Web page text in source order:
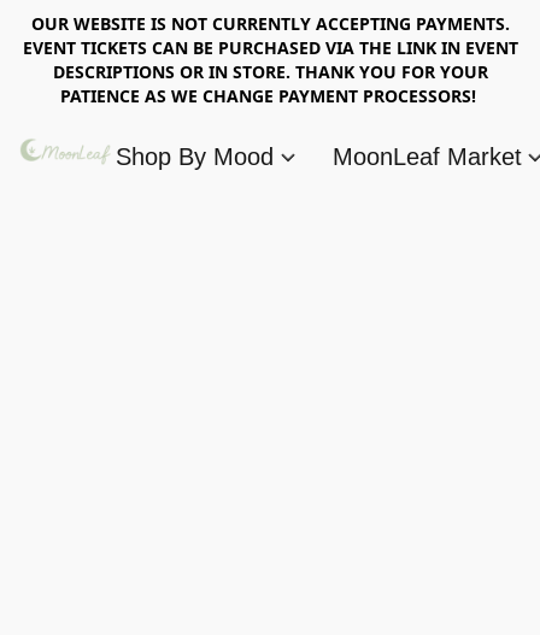
OUR WEBSITE IS NOT CURRENTLY ACCEPTING PAYMENTS.
EVENT TICKETS CAN BE PURCHASED VIA THE LINK IN EVENT
DESCRIPTIONS OR IN STORE. THANK YOU FOR YOUR
PATIENCE AS WE CHANGE PAYMENT PROCESSORS!
Shop By Mood MoonLeaf Market